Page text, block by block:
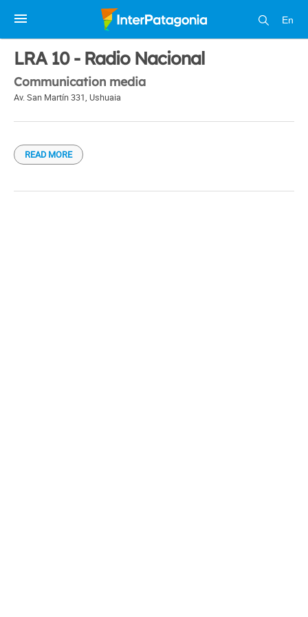
En
1 / 1
LRA 10 - Radio Nacional
Communication media
Av. San Martín 331, Ushuaia
READ MORE